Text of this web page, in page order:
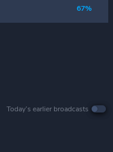
67%
Today’s earlier broadcasts